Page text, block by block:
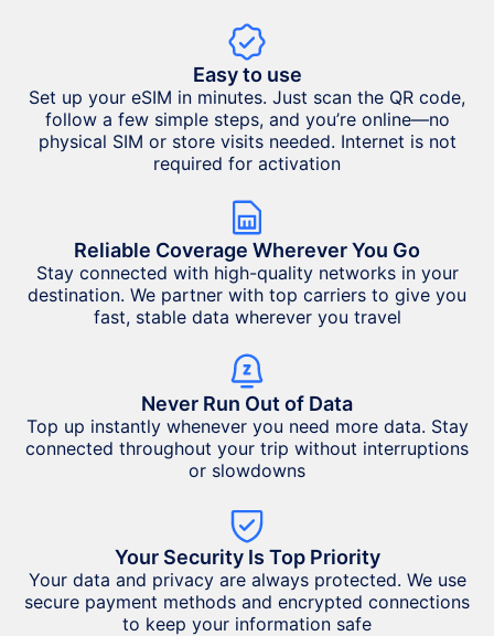
Easy to use
Set up your eSIM in minutes. Just scan the QR code,
follow a few simple steps, and you’re online—no
physical SIM or store visits needed. Internet is not
required for activation
Reliable Coverage Wherever You Go
Stay connected with high-quality networks in your
destination. We partner with top carriers to give you
fast, stable data wherever you travel
Never Run Out of Data
Top up instantly whenever you need more data. Stay
connected throughout your trip without interruptions
or slowdowns
Your Security Is Top Priority
Your data and privacy are always protected. We use
secure payment methods and encrypted connections
to keep your information safe